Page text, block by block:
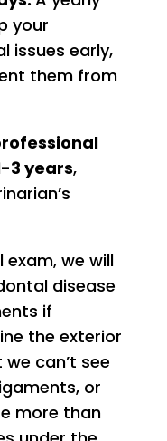
your
issues early,
them from
3 years,
we will
disease
if
the exterior
can’t see
or
more than